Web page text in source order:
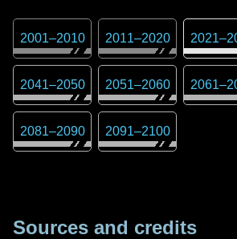
2001–2010 2011–2020 2021–
2041–2050 2051–2060 2061–
2081–2090 2091–2100
Sources and credits